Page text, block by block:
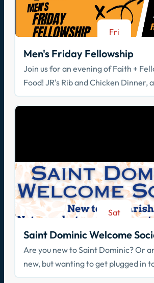
Fri
Men's Friday Fellowship
Join us for an evening of Faith +
Food! JR's Rib and Chicken Dinner,
Spiritual Reflection, & Adoration
Sat
Saint Dominic Welcome
Are you new to Saint Dominic? Or
new, but wanting to get plugged in
community? Join us!